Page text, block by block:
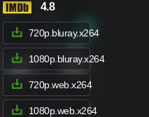
4.8
720p.bluray.x264
1080p.bluray.x264
720p.web.x264
1080p.web.x264